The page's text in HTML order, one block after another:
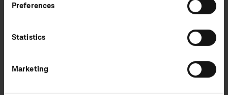
Preferences
Statistics
Marketing